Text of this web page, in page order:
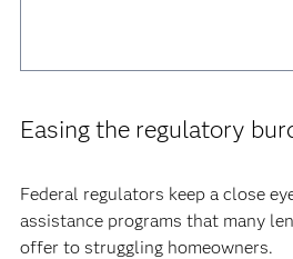
Easing the regulatory
Federal regulators keep a close
assistance programs that many
offer to struggling homeowners.